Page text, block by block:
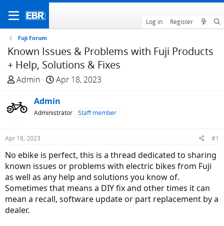
Log in Register
Fuji Forum
Known Issues & Problems with Fuji Products
+ Help, Solutions & Fixes
T
r
e
d
t
a
r
t
e
r
Admin
S
a
r
t
e
Apr 18, 2023
Admin
Administrator Staff member
Apr 18, 2023 #1
No ebike is perfect, this is a thread dedicated to sharing
known issues or problems with electric bikes from Fuji
as well as any help and solutions you know of.
Sometimes that means a DIY fix and other times it can
mean a recall, software update or part replacement by a
dealer.